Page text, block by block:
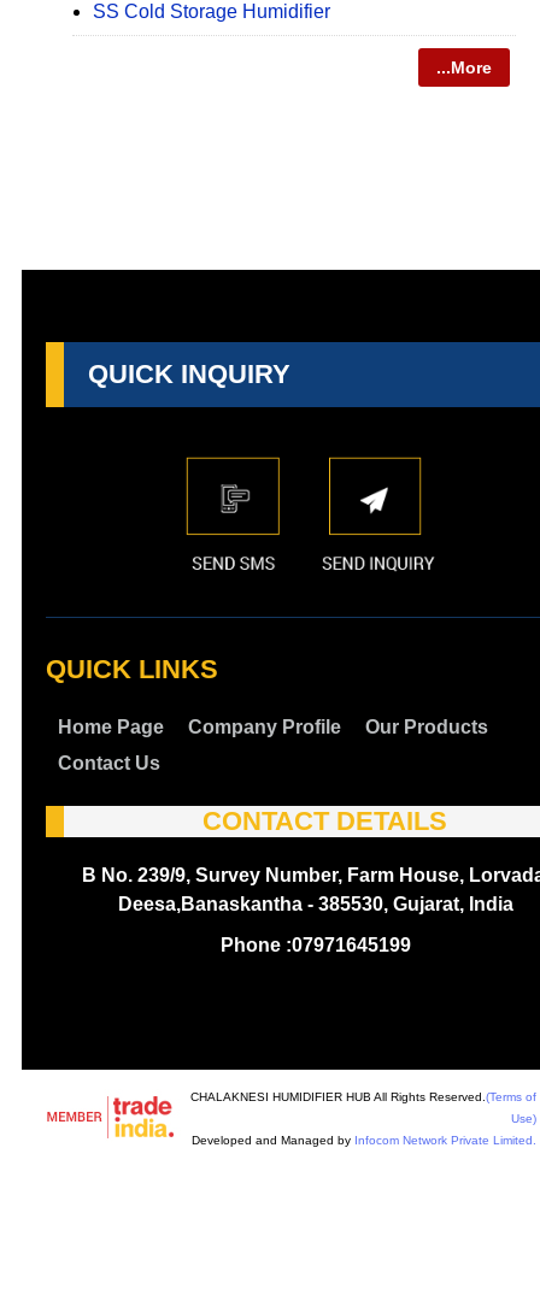
SS Cold Storage Humidifier
...More
QUICK INQUIRY
QUICK LINKS
Home Page Company Profile
Our Products
Contact Us
CONTACT DETAILS
B No. 239/9, Survey Number, Farm House,
Deesa,Banaskantha - 385530, Gujarat, India
Phone :07971645199
CHALAKNESI HUMIDIFIER HUB All Rights Reserved. (Terms of
Use)
Developed and Managed by Infocom Network Private Limited.